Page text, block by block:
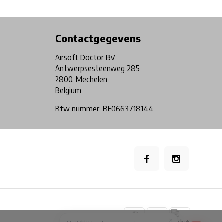
Contactgegevens
Airsoft Doctor BV
Antwerpsesteenweg 285
2800, Mechelen
Belgium
Btw nummer: BE0663718144